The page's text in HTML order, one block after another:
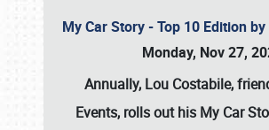
My Car Story - Top 10 Edition
Monday, Nov 27,
Annually, Lou Costabile,
Events, rolls out his My Car